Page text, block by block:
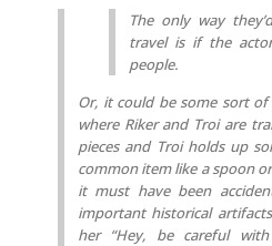
The only way
travel is if the
people.
Or, it could be some sort
where Riker and Troi are
pieces and Troi holds up
common item like a spoon
it must have been
important historical
her “Hey, be careful